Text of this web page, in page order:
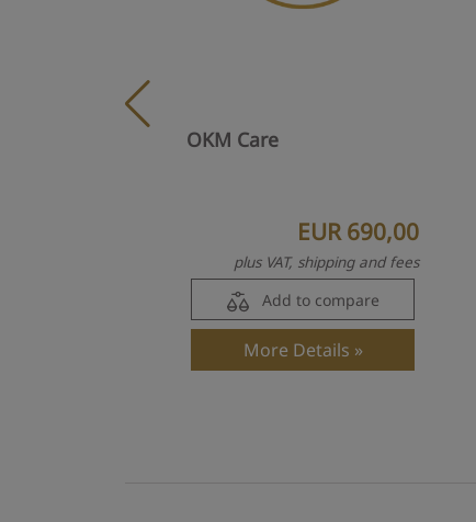
OKM Care
EUR 690,00
plus VAT, shipping and fees
Add to compare
More Details